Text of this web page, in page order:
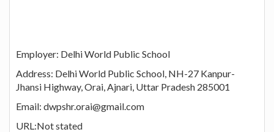
Employer: Delhi World Public School
Address: Delhi World Public School, NH-27 Kanpur-
Jhansi Highway, Orai, Ajnari, Uttar Pradesh 285001
Email: dwpshr.orai@gmail.com
URL:Not stated